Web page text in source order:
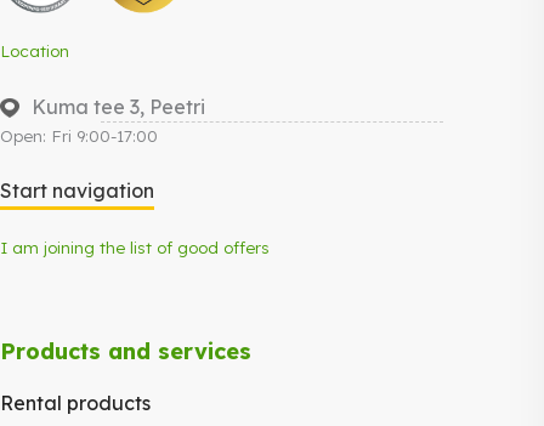
Location
Kuma tee 3, Peetri
Open: Fri 9:00-17:00
Start navigation
I am joining the list of good offers
Products and services
Rental products